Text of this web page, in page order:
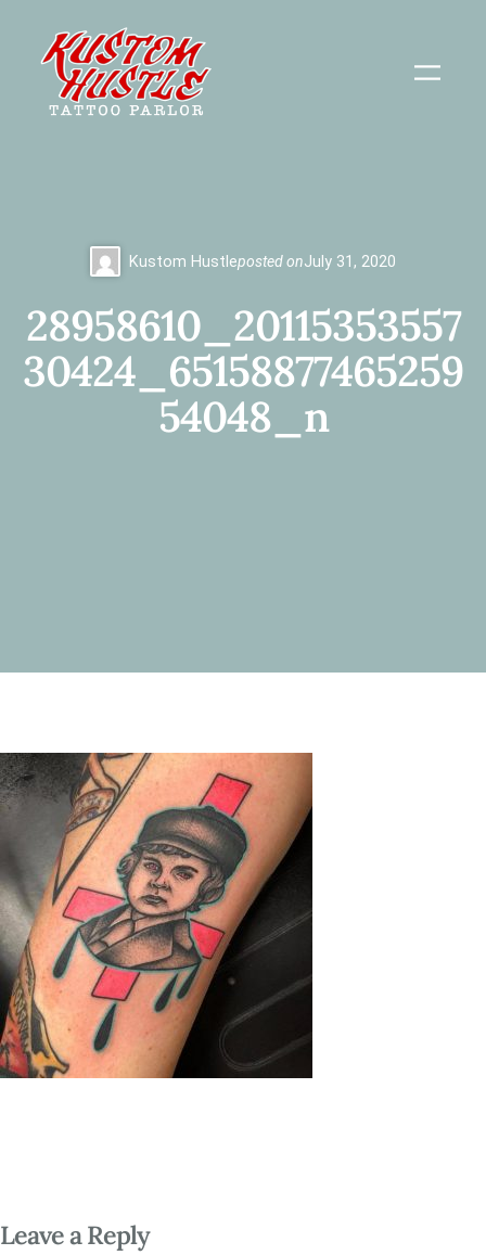
content
Kustom Hustleposted onJuly 31, 2020
28958610_20115353557
30424_65158877465259
54048_n
Leave a Reply